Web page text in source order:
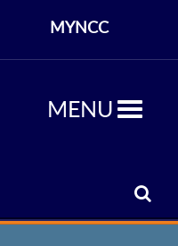
MYNCC
MENU